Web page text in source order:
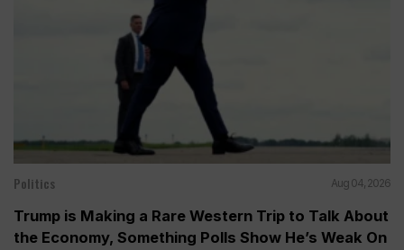
Politics Aug 04, 2026
Trump is Making a Rare Western Trip to Talk About
the Economy, Something Polls Show He’s Weak On